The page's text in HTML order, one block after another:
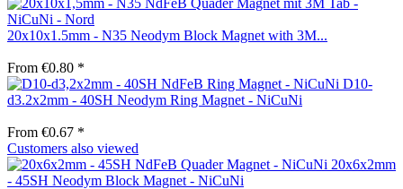
20x10x1.5mm - N35 Neodym Block Magnet with 3M...
From €0.80 *
D10-
d3.2x2mm - 40SH Neodym Ring Magnet - NiCuNi
From €0.67 *
Customers also viewed
20x6x2mm
- 45SH Neodym Block Magnet - NiCuNi